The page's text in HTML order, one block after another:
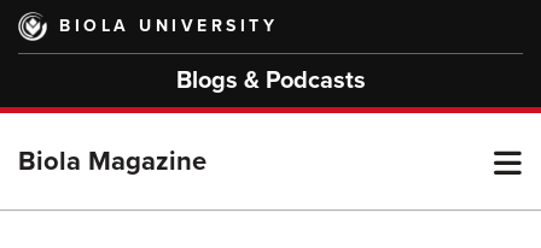
Skip
main
BIOLA UNIVERSITY
Blogs & Podcasts
Biola Magazine